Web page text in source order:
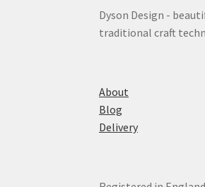
Dyson Design -
traditional craft
About
Blog
Delivery